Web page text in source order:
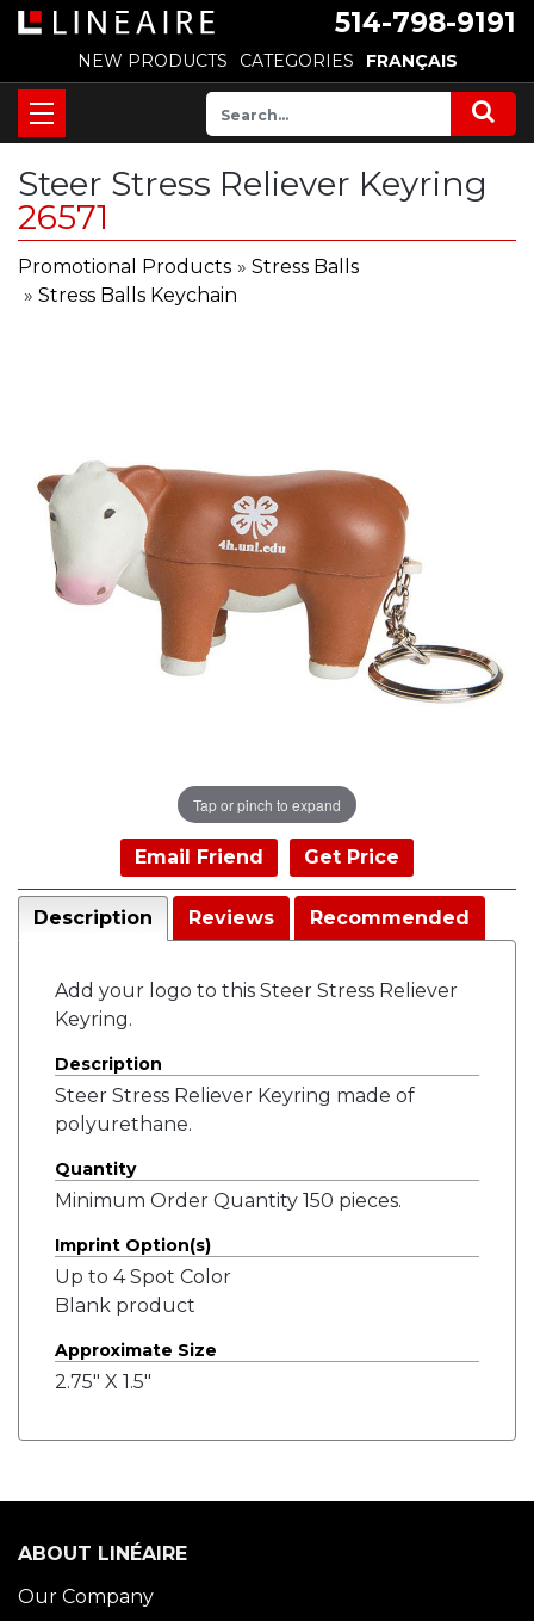
514-798-9191
NEW PRODUCTS CATEGORIES FRANÇAIS
Steer Stress Reliever Keyring
26571
Promotional Products » Stress Balls
» Stress Balls Keychain
Tap or pinch to expand
Email Friend Get Price
Description Reviews Recommended
Add your logo to this Steer Stress Reliever
Keyring.
Description
Steer Stress Reliever Keyring made of
polyurethane.
Quantity
Minimum Order Quantity 150 pieces.
Imprint Option(s)
Up to 4 Spot Color
Blank product
Approximate Size
2.75" X 1.5"
ABOUT LINÉAIRE
Our Company